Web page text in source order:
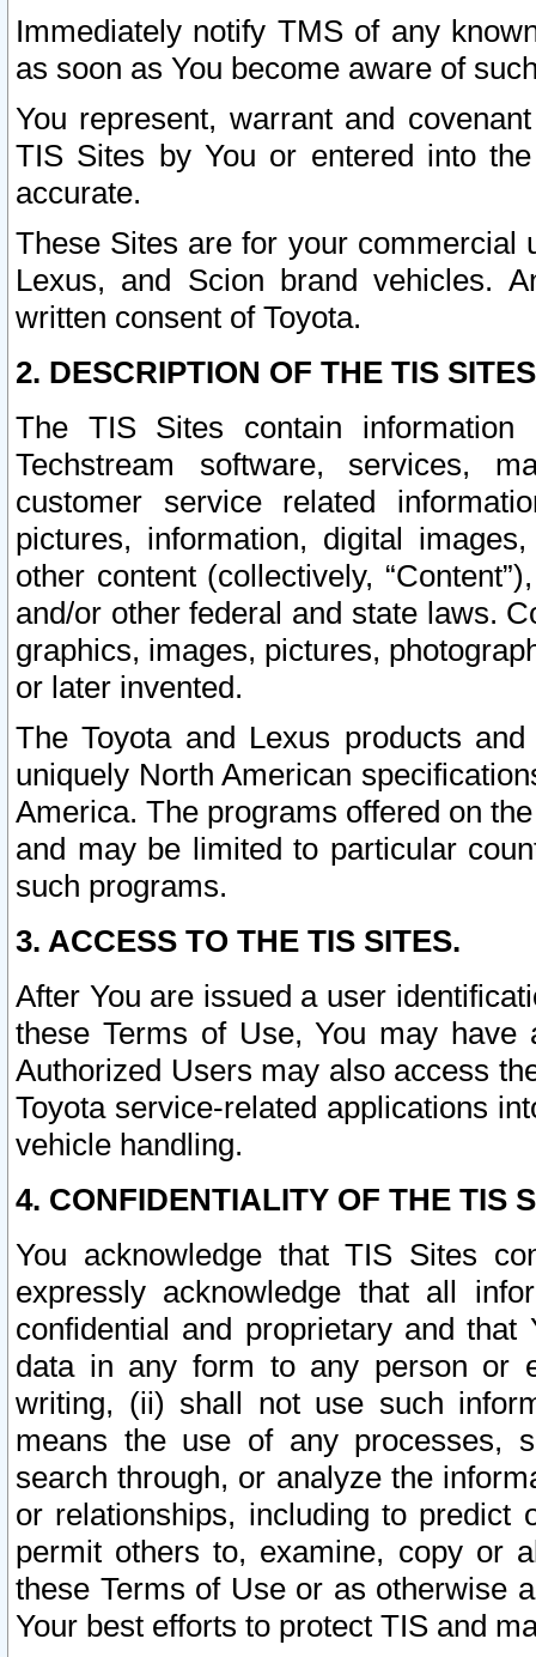
Immediately notify TMS of any
as soon as You become aware of
You represent, warrant and
TIS Sites by You or entered into
accurate.
These Sites are for your commercial
Lexus, and Scion brand vehicles.
written consent of Toyota.
2. DESCRIPTION OF THE TIS
The TIS Sites contain
Techstream software, services,
customer service related
pictures, information, digital
other content (collectively,
and/or other federal and state laws.
graphics, images, pictures,
or later invented.
The Toyota and Lexus products
uniquely North American
America. The programs offered on
and may be limited to particular
such programs.
3. ACCESS TO THE TIS SITES.
After You are issued a user
these Terms of Use, You may
Authorized Users may also access
Toyota service-related applications
vehicle handling.
4. CONFIDENTIALITY OF THE TIS
You acknowledge that TIS Sites
expressly acknowledge that all
confidential and proprietary and
data in any form to any person or
writing, (ii) shall not use such
means the use of any processes,
search through, or analyze the
or relationships, including to
permit others to, examine, copy or
these Terms of Use or as otherwise
Your best efforts to protect TIS and